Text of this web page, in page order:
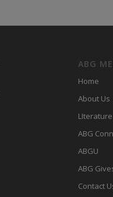
ABG
Home
About Us
LIterature
ABG
ABGU
ABG
Contact